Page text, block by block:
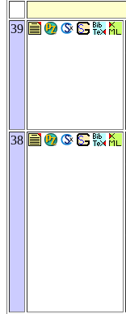
39
38